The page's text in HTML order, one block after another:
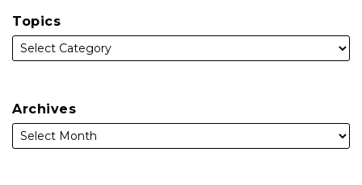
Topics
Archives